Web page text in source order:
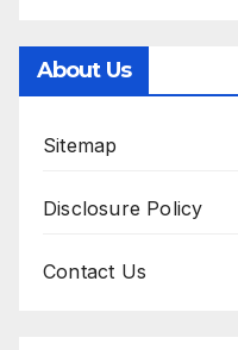
About Us
Sitemap
Disclosure Policy
Contact Us